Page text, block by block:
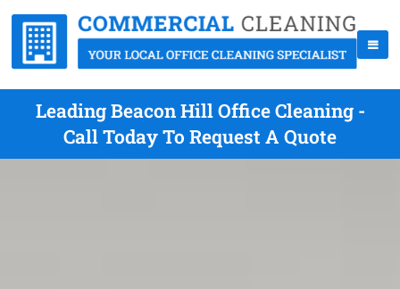
Leading Beacon Hill Office Cleaning -
Call Today To Request A Quote